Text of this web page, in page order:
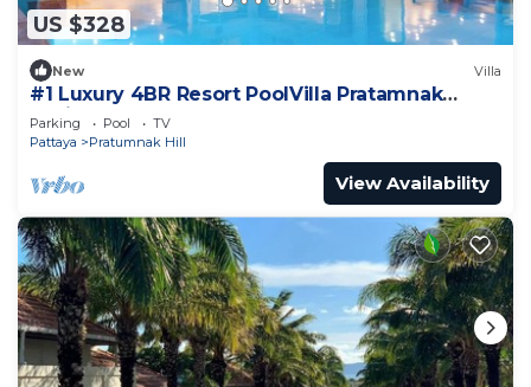
US $328
New Villa
#1 Luxury 4BR Resort PoolVilla Pratamnak
Residence
Parking Pool
TV
Pattaya
Pratumnak Hill
View Availability